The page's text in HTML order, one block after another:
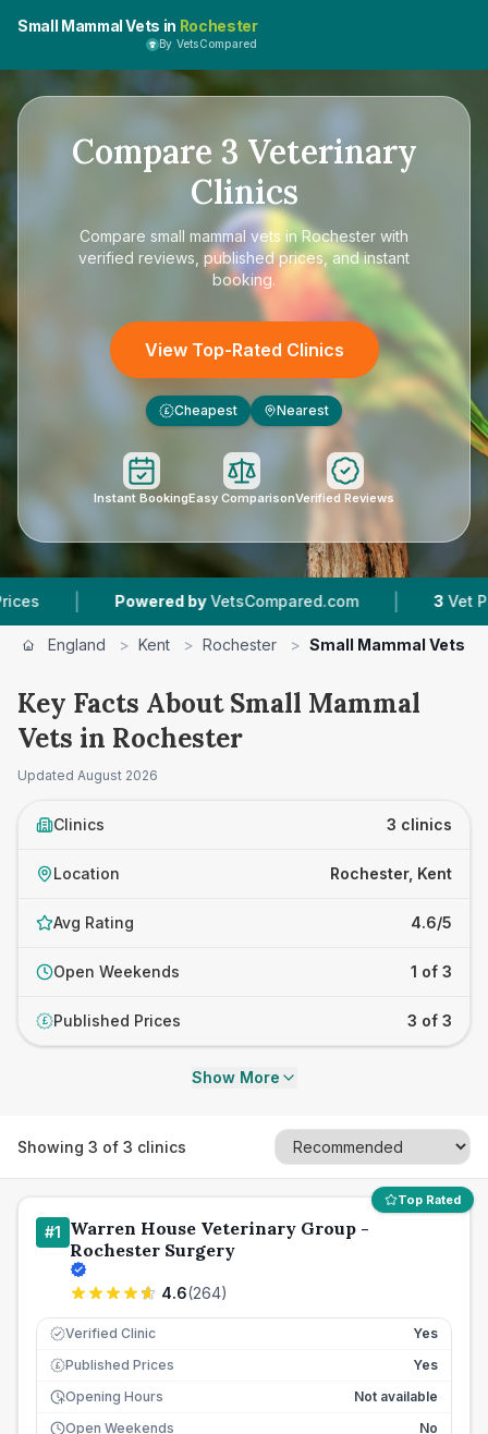
Small Mammal Vets in Rochester
By VetsCompared
Compare 3 Veterinary
Clinics
Compare small mammal vets in Rochester with
verified reviews, published prices, and instant
booking.
View Top-Rated Clinics
£ Cheapest Nearest
Instant BookingEasy ComparisonVerified Reviews
| Powered by VetsCompared.com | Vet
England > Kent > Rochester > Small Mammal Vets
Key Facts About Small Mammal
Vets in Rochester
Updated August 2026
Clinics 3 clinics
Location Rochester, Kent
Avg Rating 4.6/5
Open Weekends 1 of 3
£ Published Prices 3 of 3
Show More
Showing 3 of 3 clinics
Top Rated
#1 Warren House Veterinary Group -
Rochester Surgery
4.6(264)
Verified Clinic Yes
£ Published Prices
Yes
Opening Hours
Not available
Open Weekends
No